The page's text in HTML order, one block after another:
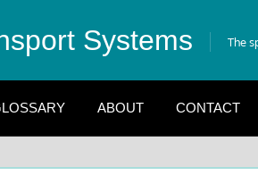
Systems The
ABOUT CONTACT